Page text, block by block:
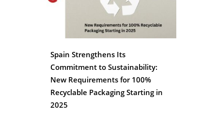
Spain Strengthens Its
Commitment to Sustainability:
New Requirements for 100%
Recyclable Packaging Starting in
2025